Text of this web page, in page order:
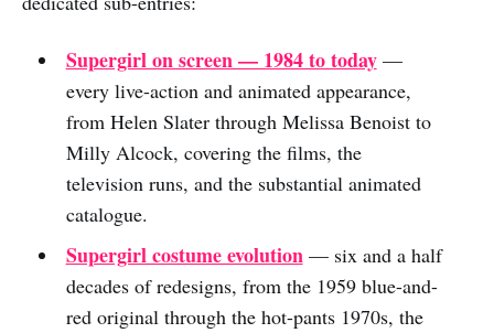
Supergirl on screen — 1984 to today—
every live-action and animated appearance,
from Helen Slater through Melissa Benoist to
Milly Alcock, covering the films, the
television runs, and the substantial animated
catalogue.
Supergirl costume evolution— six and a half
decades of redesigns, from the 1959 blue-and-
red original through the hot-pants 1970s, the